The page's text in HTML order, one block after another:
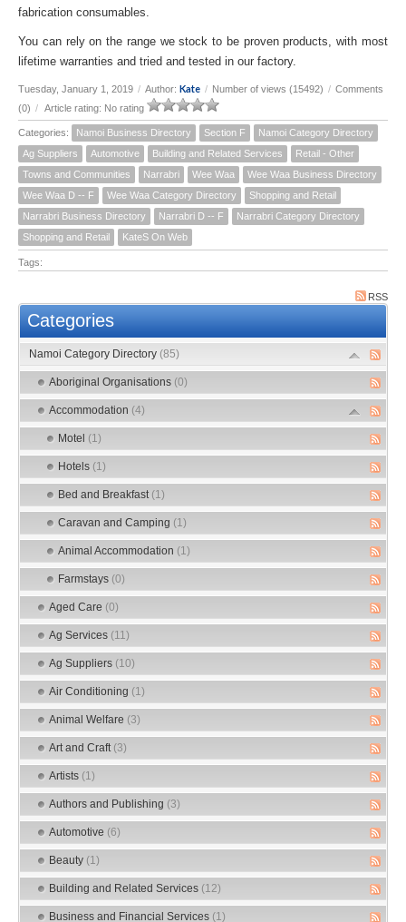
fabrication consumables.
You can rely on the range we stock to be proven products, with most
lifetime warranties and tried and tested in our factory.
Tuesday, January 1, 2019 / Author: Kate / Number of views (15492) / Comments
(0) / Article rating: No rating
Categories: Namoi Business Directory Section F
Namoi Category Directory
Ag Suppliers
Automotive Building and Related Services
Retail - Other
Towns and Communities
Narrabri Wee Waa
Wee Waa Business Directory
Wee Waa D -- F
Wee Waa Category Directory
Shopping and Retail
Narrabri Business Directory
Narrabri D -- F
Narrabri Category Directory
Shopping and Retail
KateS On Web
Tags:
RSS
Categories
Namoi Category Directory (85)
Aboriginal Organisations (0)
Accommodation (4)
Motel (1)
Hotels (1)
Bed and Breakfast (1)
Caravan and Camping (1)
Animal Accommodation (1)
Farmstays (0)
Aged Care (0)
Ag Services (11)
Ag Suppliers (10)
Air Conditioning (1)
Animal Welfare (3)
Art and Craft (3)
Artists (1)
Authors and Publishing (3)
Automotive (6)
Beauty (1)
Building and Related Services (12)
Business and Financial Services (1)